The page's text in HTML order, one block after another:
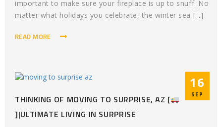
important to make sure your fireplace is up to snuff. No
matter what holidays you celebrate, the winter sea [...]
READ MORE
16
SEP
THINKING OF MOVING TO SURPRISE, AZ [
]|ULTIMATE LIVING IN SURPRISE